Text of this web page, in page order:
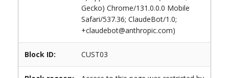
Gecko) Chrome/131.0.0.0 Mobile
Safari/537.36; ClaudeBot/1.0;
+claudebot@anthropic.com)
Block ID: CUST03